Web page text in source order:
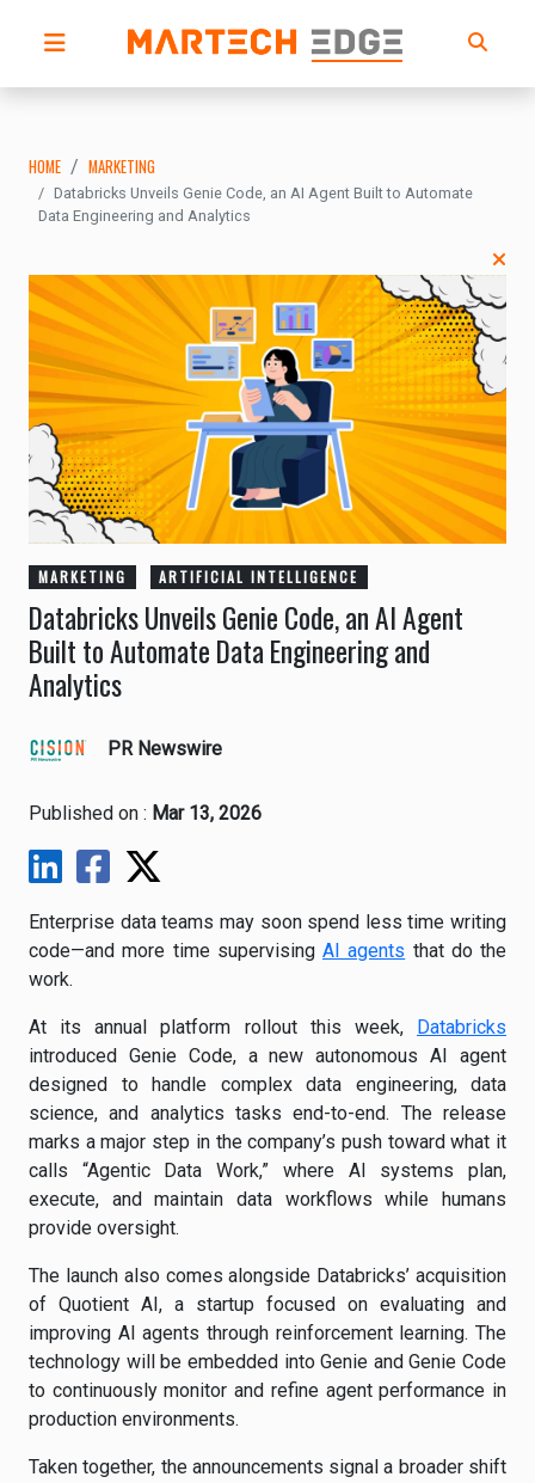
HOME MARKETING
Databricks Unveils Genie Code, an AI Agent Built to Automate
Data Engineering and Analytics
MARKETING ARTIFICIAL INTELLIGENCE
Databricks Unveils Genie Code, an AI Agent
Built to Automate Data Engineering and
Analytics
PR Newswire
Published on : Mar 13, 2026
Enterprise data teams may soon spend less time writing
code—and more time supervising AI agents that do the
work.
At its annual platform rollout this week, Databricks
introduced Genie Code, a new autonomous AI agent
designed to handle complex data engineering, data
science, and analytics tasks end-to-end. The release
marks a major step in the company’s push toward what it
calls “Agentic Data Work,” where AI systems plan,
execute, and maintain data workflows while humans
provide oversight.
The launch also comes alongside Databricks’ acquisition
of Quotient AI, a startup focused on evaluating and
improving AI agents through reinforcement learning. The
technology will be embedded into Genie and Genie Code
to continuously monitor and refine agent performance in
production environments.
Taken together, the announcements signal a broader shift